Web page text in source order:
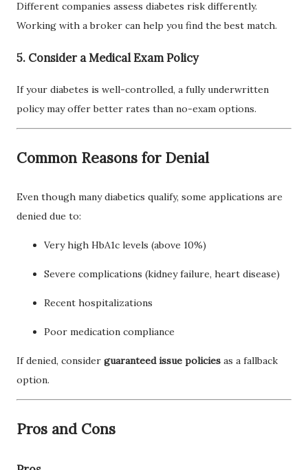
Different companies assess diabetes risk differently.
Working with a broker can help you find the best match.
5. Consider a Medical Exam Policy
If your diabetes is well-controlled, a fully underwritten
policy may offer better rates than no-exam options.
Common Reasons for Denial
Even though many diabetics qualify, some applications are
denied due to:
Very high HbA1c levels (above 10%)
Severe complications (kidney failure, heart disease)
Recent hospitalizations
Poor medication compliance
If denied, consider guaranteed issue policies as a fallback
option.
Pros and Cons